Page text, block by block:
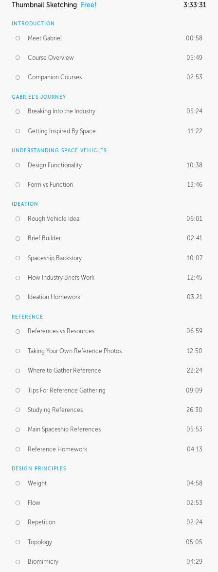
Thumbnail Sketching Free! 3:33:31
INTRODUCTION
Meet Gabriel 00:58
Course Overview 05:49
Companion Courses 02:53
GABRIEL'S JOURNEY
Breaking Into the Industry 05:24
Getting Inspired By Space 11:22
UNDERSTANDING SPACE VEHICLES
Design Functionality 10:38
Form vs Function 13:46
IDEATION
Rough Vehicle Idea 06:01
Brief Builder 02:41
Spaceship Backstory 10:07
How Industry Briefs Work 12:45
Ideation Homework 03:21
REFERENCE
References vs Resources 06:59
Taking Your Own Reference Photos 12:50
Where to Gather Reference 22:24
Tips For Reference Gathering 09:09
Studying References 26:30
Main Spaceship References 05:53
Reference Homework 04:13
DESIGN PRINCIPLES
Weight 04:58
Flow 02:53
Repetition 02:24
Topology 05:05
Biomimicry 04:29